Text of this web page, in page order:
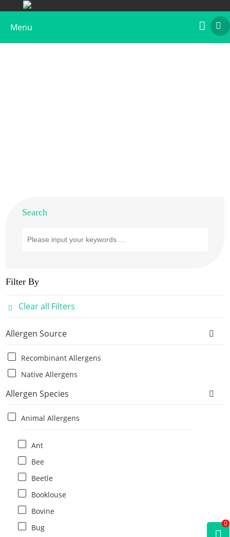
Menu
Search
Filter By
Clear all Filters
Allergen Source
Recombinant Allergens
Native Allergens
Allergen Species
Animal Allergens
Ant
Bee
Beetle
Booklouse
Bovine
Bug
0